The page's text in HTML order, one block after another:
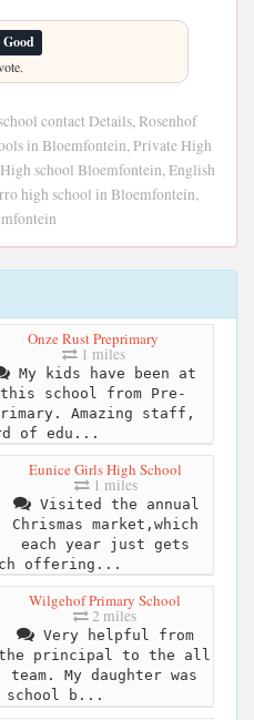
Good
contact Details, Rosenhof
in Bloemfontein, Private High
school Bloemfontein, English
high school in Bloemfontein,
Onze Rust Preprimary
1 miles
My kids have been at
this school from Pre-
Amazing staff,
of edu...
Eunice Girls High School
1 miles
Visited the annual
Chrismas market,which
each year just gets
offering...
Wilgehof Primary School
2 miles
Very helpful from
principal to the all
team. My daughter was
school b...